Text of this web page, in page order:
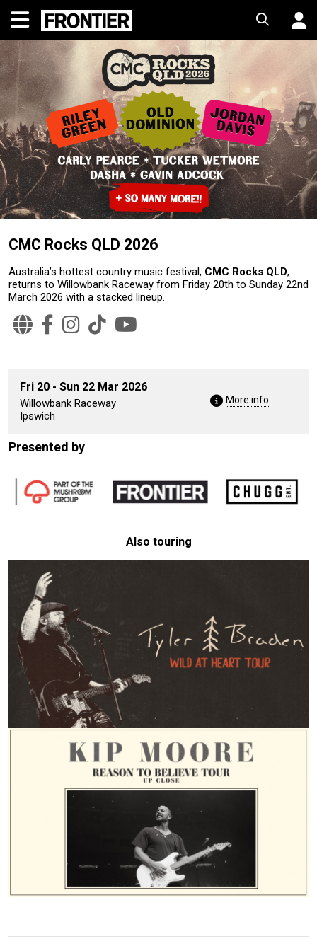
CMC Rocks QLD 2026
Australia’s hottest country music festival, CMC Rocks QLD,
returns to Willowbank Raceway from Friday 20th to Sunday 22nd
March 2026 with a stacked lineup.
Fri 20 - Sun 22 Mar 2026
Willowbank Raceway
Ipswich
More info
Presented by
Also touring